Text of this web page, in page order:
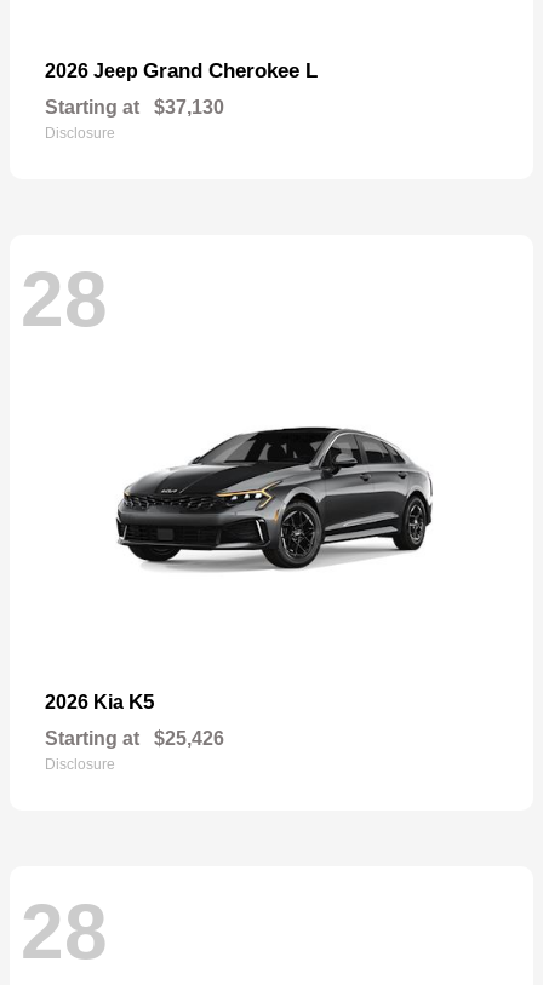
2026 Jeep Grand Cherokee L
Starting at $37,130
Disclosure
28
2026 Kia K5
Starting at $25,426
Disclosure
28